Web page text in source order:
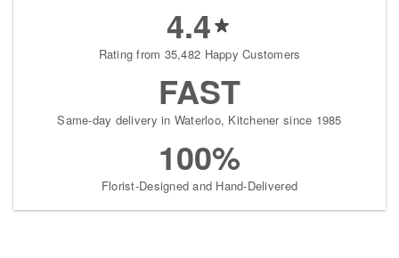
4.4
Rating from 35,482 Happy Customers
FAST
Same-day delivery in Waterloo, Kitchener since 1985
100%
Florist-Designed and Hand-Delivered